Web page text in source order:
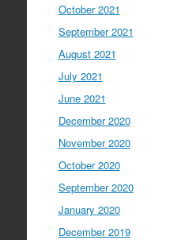
October 2021
September 2021
August 2021
July 2021
June 2021
December 2020
November 2020
October 2020
September 2020
January 2020
December 2019